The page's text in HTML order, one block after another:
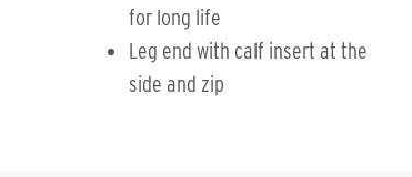
for long life
Leg end with calf insert at the
side and zip